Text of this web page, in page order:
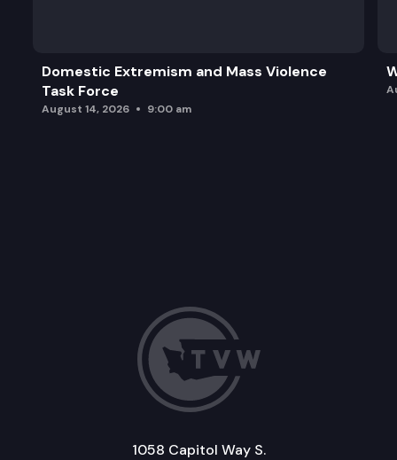
Domestic Extremism and Mass Violence
Task Force
August 14, 2026 9:00 am
1058 Capitol Way S.